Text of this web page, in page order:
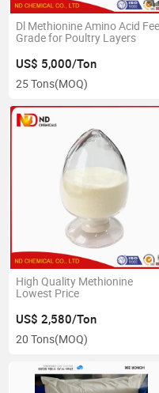
Dl Methionine Amino Acid
Grade for Poultry Layers
US$ 5,000/Ton
25 Tons(MOQ)
High Quality Methionine
Lowest Price
US$ 2,580/Ton
20 Tons(MOQ)